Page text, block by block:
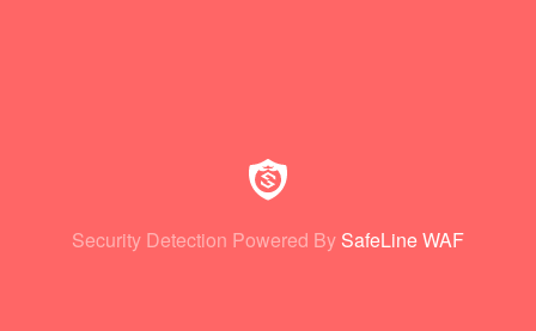
Security Detection Powered By SafeLine WAF